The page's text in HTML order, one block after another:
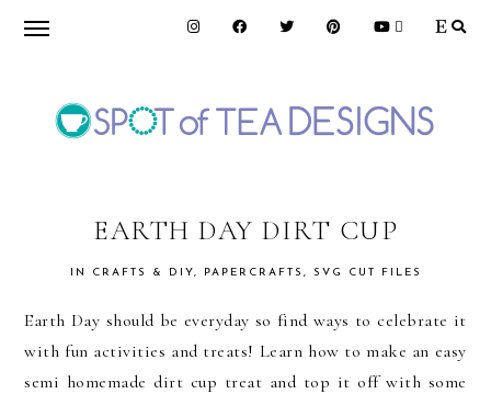
Skip
navigation
Skip
content
Skip
OF
TEA
DESIGNS
EARTH DAY DIRT CUP
IN CRAFTS & DIY, PAPERCRAFTS , SVG CUT FILES
Earth Day should be everyday so find ways to celebrate it
with fun activities and treats! Learn how to make an easy
semi homemade dirt cup treat and top it off with some